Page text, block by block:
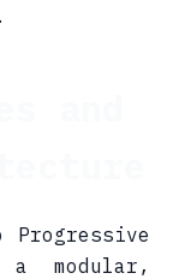
Progressive
modular,